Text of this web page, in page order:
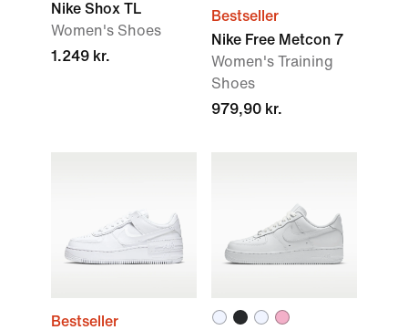
Nike Shox TL
Women's Shoes
1.249 kr.
Bestseller
Nike Free Metcon 7
Women's Training
Shoes
979,90 kr.
Bestseller